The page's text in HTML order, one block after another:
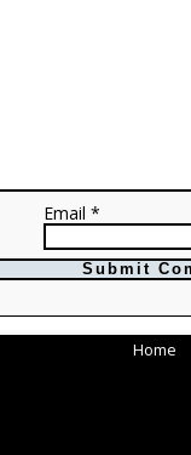
Email *
Home